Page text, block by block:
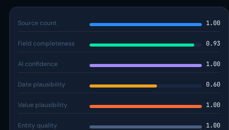
Source count 1.00
Field completeness 0.93
AI confidence 1.00
Date plausibility 0.60
Value plausibility 1.00
Entity quality 1.00